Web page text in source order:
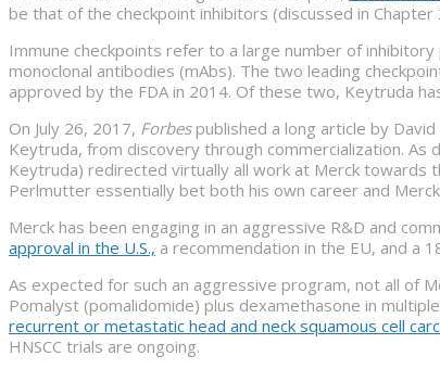
be that of the checkpoint inhibitors (discussed in
Immune checkpoints refer to a large number of
monoclonal antibodies (mAbs). The two leading
approved by the FDA in 2014. Of these two, Keytruda
On July 26, 2017, Forbespublished a long article by
Keytruda, from discovery through commercialization.
Keytruda) redirected virtually all work at Merck
Perlmutter essentially bet both his own career and
Merck has been engaging in an aggressive R&D and
approval in the U.S., a recommendation in the EU, and a
As expected for such an aggressive program, not all of
Pomalyst (pomalidomide) plus dexamethasone in
recurrent or metastatic head and neck squamous cell
HNSCC trials are ongoing.